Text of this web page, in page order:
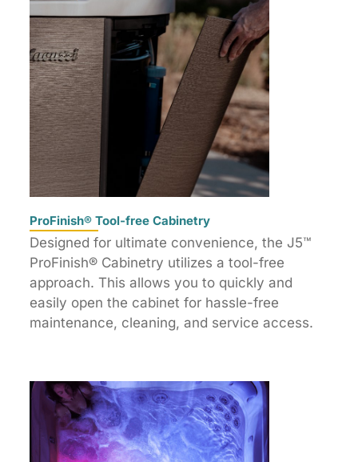
ProFinish® Tool-free Cabinetry
Designed for ultimate convenience, the J5™
ProFinish® Cabinetry utilizes a tool-free
approach. This allows you to quickly and
easily open the cabinet for hassle-free
maintenance, cleaning, and service access.